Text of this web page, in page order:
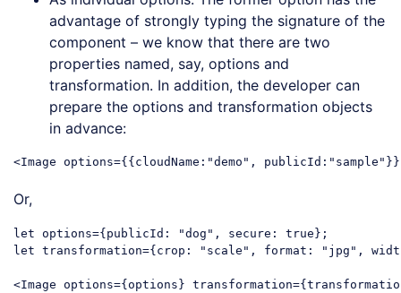
advantage of strongly typing the signature of the
component – we know that there are two
properties named, say, options and
transformation. In addition, the developer can
prepare the options and transformation objects
in advance:
<Image options={{cloudName: "demo ", publicId: " sample
Or,
let options={publicId : "dog" , secure : true
let transformation={crop : "scale" , format : "jpg" ,
<Image options={options} transformation=